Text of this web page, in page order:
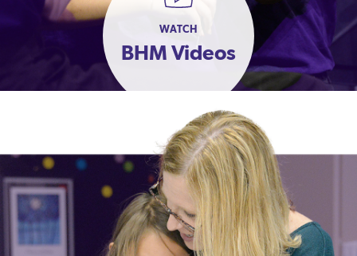
WATCH
BHM Videos